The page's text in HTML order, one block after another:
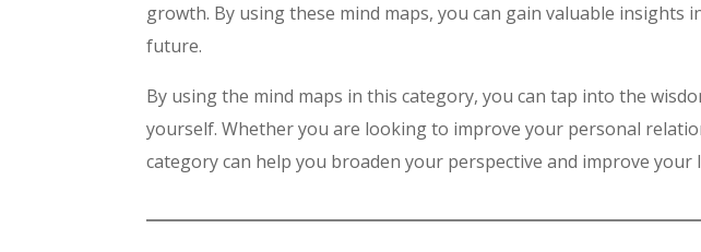
growth. By using these mind maps, you can gain valuable
future.
By using the mind maps in this category, you can tap into the
yourself. Whether you are looking to improve your personal
category can help you broaden your perspective and improve your